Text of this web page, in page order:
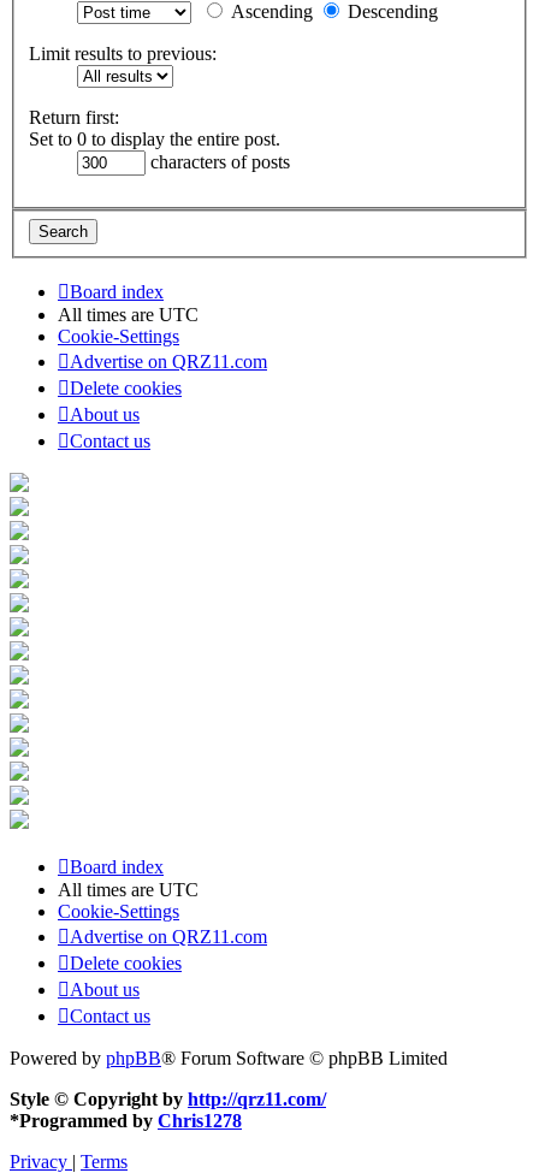
Ascending
Descending
Limit results to previous:
Return first:
Set to 0 to display the entire post.
characters of posts
Board index
All times are UTC
Cookie-Settings
Advertise on QRZ11.com
Delete cookies
About us
Contact us
Board index
All times are UTC
Cookie-Settings
Advertise on QRZ11.com
Delete cookies
About us
Contact us
Powered by phpBB® Forum Software © phpBB Limited
Style © Copyright by http://qrz11.com/
*Programmed by Chris1278
Privacy | Terms